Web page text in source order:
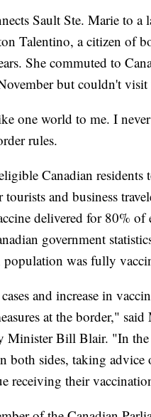
Sault Ste. Marie to a
Talentino, a citizen of
She commuted to
but couldn't
one world to me. I
rules.
Canadian residents
and business
delivered for 80%
government
was fully
and increase in
at the border,"
Minister Bill Blair. "In the
both sides, taking advice
receiving their